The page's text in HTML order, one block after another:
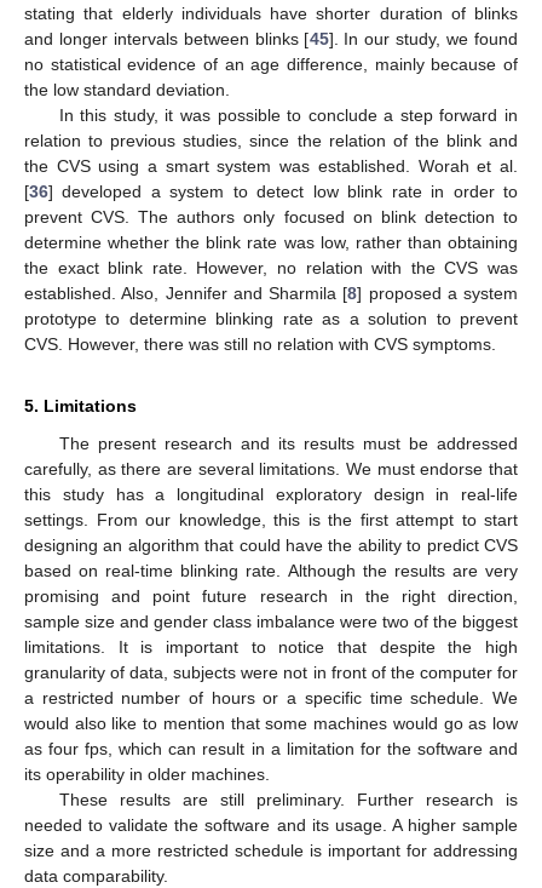
stating that elderly individuals have shorter duration of blinks
and longer intervals between blinks [45]. In our study, we found
no statistical evidence of an age difference, mainly because of
the low standard deviation.
In this study, it was possible to conclude a step forward in
relation to previous studies, since the relation of the blink and
the CVS using a smart system was established. Worah et al.
[36] developed a system to detect low blink rate in order to
prevent CVS. The authors only focused on blink detection to
determine whether the blink rate was low, rather than obtaining
the exact blink rate. However, no relation with the CVS was
established. Also, Jennifer and Sharmila [8] proposed a system
prototype to determine blinking rate as a solution to prevent
CVS. However, there was still no relation with CVS symptoms.
5. Limitations
The present research and its results must be addressed
carefully, as there are several limitations. We must endorse that
this study has a longitudinal exploratory design in real-life
settings. From our knowledge, this is the first attempt to start
designing an algorithm that could have the ability to predict CVS
based on real-time blinking rate. Although the results are very
promising and point future research in the right direction,
sample size and gender class imbalance were two of the biggest
limitations. It is important to notice that despite the high
granularity of data, subjects were not in front of the computer for
a restricted number of hours or a specific time schedule. We
would also like to mention that some machines would go as low
as four fps, which can result in a limitation for the software and
its operability in older machines.
These results are still preliminary. Further research is
needed to validate the software and its usage. A higher sample
size and a more restricted schedule is important for addressing
data comparability.